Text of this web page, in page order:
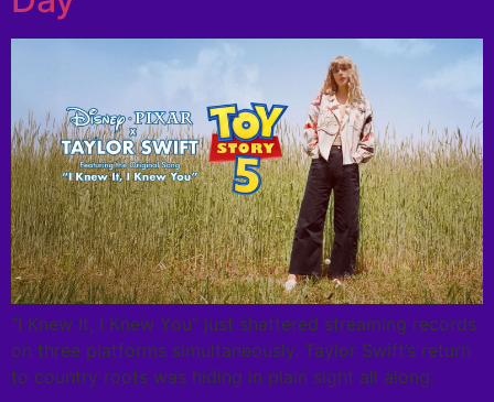
“I Knew It, I Knew You” just shattered streaming records
on three platforms simultaneously. Taylor Swift’s return
to country roots was hiding in plain sight all along.